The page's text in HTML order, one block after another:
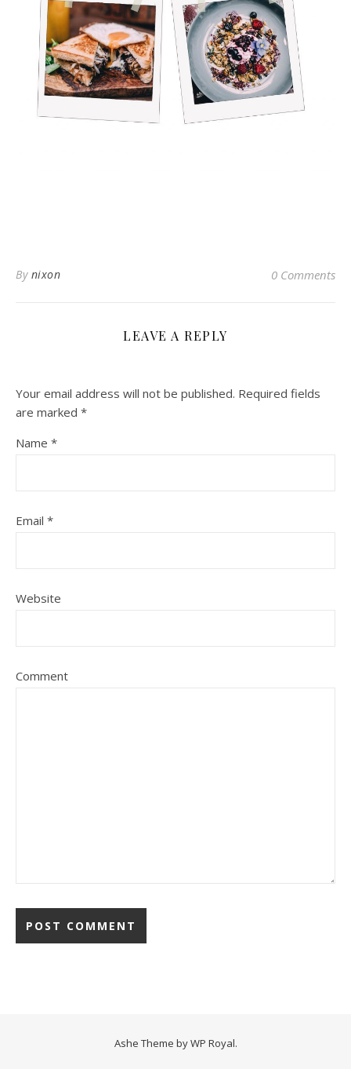
By nixon 0 Comments
LEAVE A REPLY
Your email address will not be published. Required fields
are marked *
Name *
Email *
Website
Comment
Ashe Theme byWP Royal.